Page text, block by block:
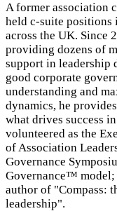
A former association
held c-suite positions
across the UK. Since
providing dozens of
support in leadership
good corporate
understanding and
dynamics, he
what drives success
volunteered as the
of Association
Governance
Governance™ model;
author of "Compass:
leadership".